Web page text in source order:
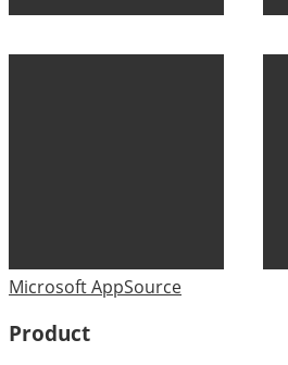
Microsoft AppSource
Product